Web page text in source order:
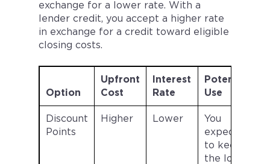
exchange for a lower rate. With a
lender credit, you accept a higher rate
in exchange for a credit toward eligible
closing costs.
Option
Upfront
Cost
Interest
Rate
Potential
Use
Discount
Points
Higher Lower
You
expect
to keep
the loan